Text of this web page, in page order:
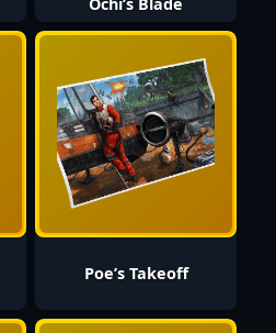
Poe’s Takeoff